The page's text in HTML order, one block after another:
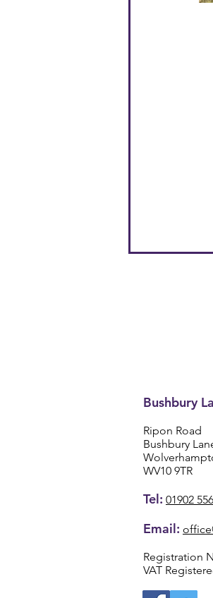
Bushbury
Ripon Road
Bushbury
WV10 9TR
Tel: 01902
Email:
Registration
VAT